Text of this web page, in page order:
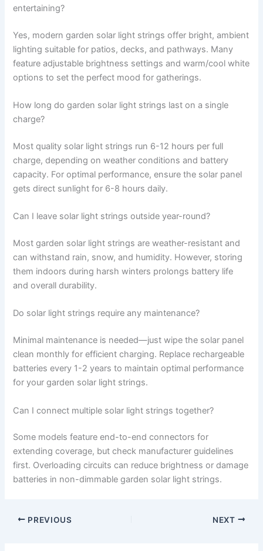
entertaining?
Yes, modern garden solar light strings offer bright, ambient
lighting suitable for patios, decks, and pathways. Many
feature adjustable brightness settings and warm/cool white
options to set the perfect mood for gatherings.
How long do garden solar light strings last on a single
charge?
Most quality solar light strings run 6-12 hours per full
charge, depending on weather conditions and battery
capacity. For optimal performance, ensure the solar panel
gets direct sunlight for 6-8 hours daily.
Can I leave solar light strings outside year-round?
Most garden solar light strings are weather-resistant and
can withstand rain, snow, and humidity. However, storing
them indoors during harsh winters prolongs battery life
and overall durability.
Do solar light strings require any maintenance?
Minimal maintenance is needed—just wipe the solar panel
clean monthly for efficient charging. Replace rechargeable
batteries every 1-2 years to maintain optimal performance
for your garden solar light strings.
Can I connect multiple solar light strings together?
Some models feature end-to-end connectors for
extending coverage, but check manufacturer guidelines
first. Overloading circuits can reduce brightness or damage
batteries in non-dimmable garden solar light strings.
PREVIOUS NEXT